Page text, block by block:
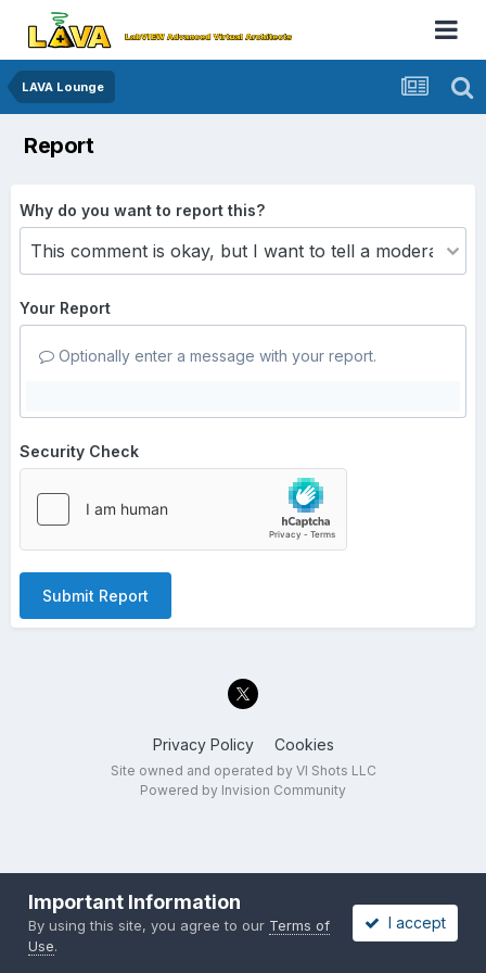
LAVA Lounge
Report
Why do you want to report this?
Your Report
Optionally enter a message with your report.
Security Check
Submit Report
Privacy Policy Cookies
Site owned and operated by VI Shots LLC
Powered by Invision Community
Important Information
By using this site, you agree to our Terms of
Use.
I accept